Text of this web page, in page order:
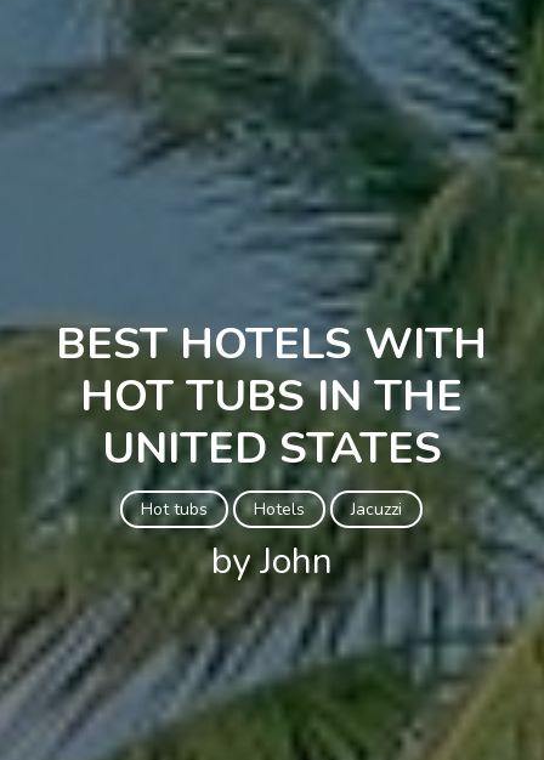
BEST HOTELS WITH
HOT TUBS IN THE
UNITED STATES
Hot tubs Hotels Jacuzzi
by John